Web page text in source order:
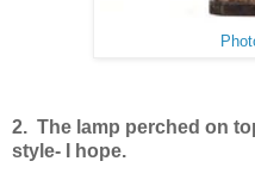
2. The lamp perched on
style- I hope.